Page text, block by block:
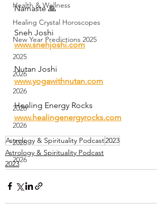
Health & Wellness
Healing Crystal Horoscopes
New Year Predictions 2025
2025
2026
2026
2026
2026
2026
2026
Namaste 🙏
Sneh Joshi
www.snehjoshi.com
Nutan Joshi
www.yogawithnutan.com
Healing Energy Rocks
www.healingenergyrocks.com
Astrology & Spirituality Podcast2023
Astrology & Spirituality Podcast
2023